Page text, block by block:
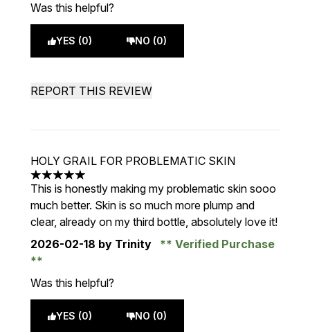
Was this helpful?
YES (0) NO (0)
REPORT THIS REVIEW
HOLY GRAIL FOR PROBLEMATIC SKIN
5 stars out of a maximum of 5
This is honestly making my problematic skin sooo
much better. Skin is so much more plump and
clear, already on my third bottle, absolutely love it!
2026-02-18 by Trinity Verified Purchase
Was this helpful?
YES (0) NO (0)